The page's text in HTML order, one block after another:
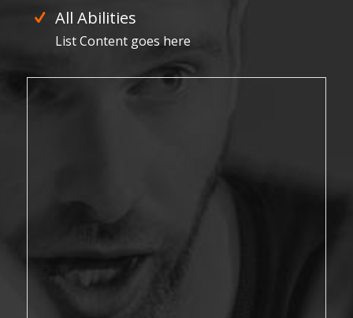
All Abilities
List Content goes here